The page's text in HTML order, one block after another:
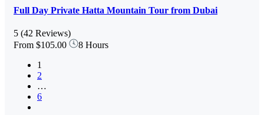
Full Day Private Hatta Mountain Tour from Dubai
5 (42 Reviews)
From $105.00
8 Hours
1
2
…
6